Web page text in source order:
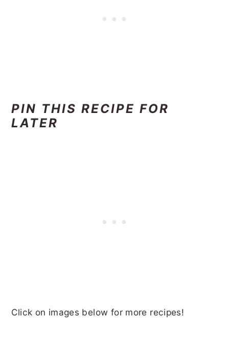
PIN THIS RECIPE FOR
LATER
Click on images below for more recipes!